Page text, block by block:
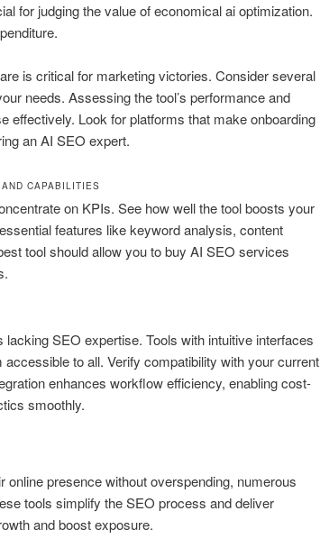
for judging the value of economical ai optimization.
is critical for marketing victories. Consider several
needs. Assessing the tool’s performance and
effectively. Look for platforms that make onboarding
an AI SEO expert.
CAPABILITIES
on KPIs. See how well the tool boosts your
features like keyword analysis, content
tool should allow you to buy AI SEO services
SEO expertise. Tools with intuitive interfaces
to all. Verify compatibility with your current
enhances workflow efficiency, enabling cost-
smoothly.
online presence without overspending, numerous
tools simplify the SEO process and deliver
and boost exposure.